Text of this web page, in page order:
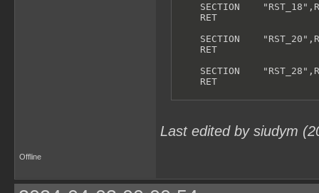
SECTION
    RET
SECTION
    RET
SECTION
    RET
SECTION
SECTION
; INTERRUPT VECTORS:
Last edited by siudym
Offline